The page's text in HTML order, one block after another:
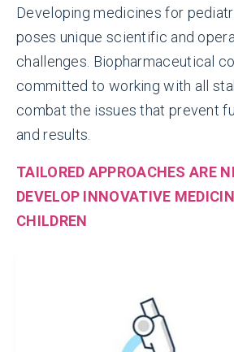
800+
LABELING UPDATES
Developing medicines for
poses unique scientific and
challenges. Biopharmaceutical
committed to working with all
combat the issues that prevent
and results.
TAILORED APPROACHES ARE
DEVELOP INNOVATIVE
CHILDREN